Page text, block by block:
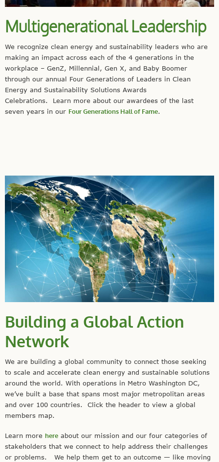
Multigenerational Leadership
We recognize clean energy and sustainability leaders who are
making an impact across each of the 4 generations in the
workplace – GenZ, Millennial, Gen X, and Baby Boomer
through our annual Four Generations of Leaders in Clean
Energy and Sustainability Solutions Awards
Celebrations. Learn more about our awardees of the last
seven years in our Four Generations Hall of Fame.
Building a Global Action
Network
We are building a global community to connect those seeking
to scale and accelerate clean energy and sustainable solutions
around the world. With operations in Metro Washington DC,
we’ve built a base that spans most major metropolitan areas
and over 100 countries. Click the header to view a global
members map.
Learn more here about our mission and our four categories of
stakeholders that we connect to help address their challenges
or problems. We help them get to an outcome — like moving